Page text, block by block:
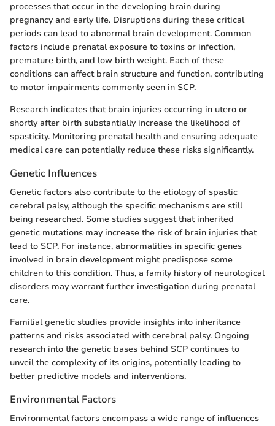
processes that occur in the developing brain during
pregnancy and early life. Disruptions during these critical
periods can lead to abnormal brain development. Common
factors include prenatal exposure to toxins or infection,
premature birth, and low birth weight. Each of these
conditions can affect brain structure and function, contributing
to motor impairments commonly seen in SCP.
Research indicates that brain injuries occurring in utero or
shortly after birth substantially increase the likelihood of
spasticity. Monitoring prenatal health and ensuring adequate
medical care can potentially reduce these risks significantly.
Genetic Influences
Genetic factors also contribute to the etiology of spastic
cerebral palsy, although the specific mechanisms are still
being researched. Some studies suggest that inherited
genetic mutations may increase the risk of brain injuries that
lead to SCP. For instance, abnormalities in specific genes
involved in brain development might predispose some
children to this condition. Thus, a family history of neurological
disorders may warrant further investigation during prenatal
care.
Familial genetic studies provide insights into inheritance
patterns and risks associated with cerebral palsy. Ongoing
research into the genetic bases behind SCP continues to
unveil the complexity of its origins, potentially leading to
better predictive models and interventions.
Environmental Factors
Environmental factors encompass a wide range of influences